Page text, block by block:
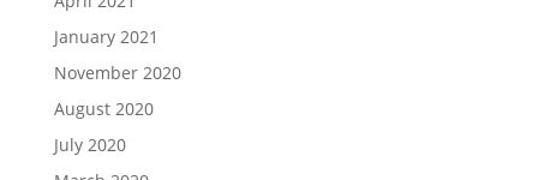
January 2021
November 2020
August 2020
July 2020